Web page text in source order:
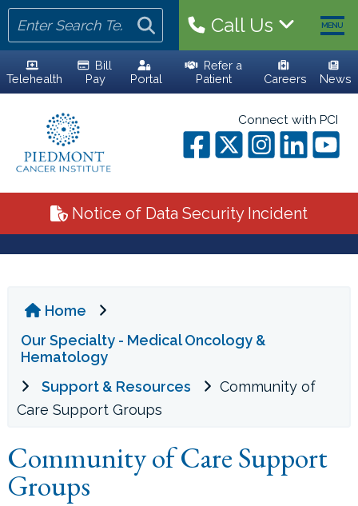
Telehealth
Bill
Pay
Portal
Refer a
Patient
Careers News
Call Us MENU
Connect with PCI
YOUR TEAM
ALL PHYSICIANS
ADVANCED PRACTICE PROVIDERS
LOCATIONS
Notice of Data Security Incident
Home
Our Specialty - Medical Oncology &
Hematology
Support & Resources
Community of
Care Support Groups
Community of Care Support
Groups